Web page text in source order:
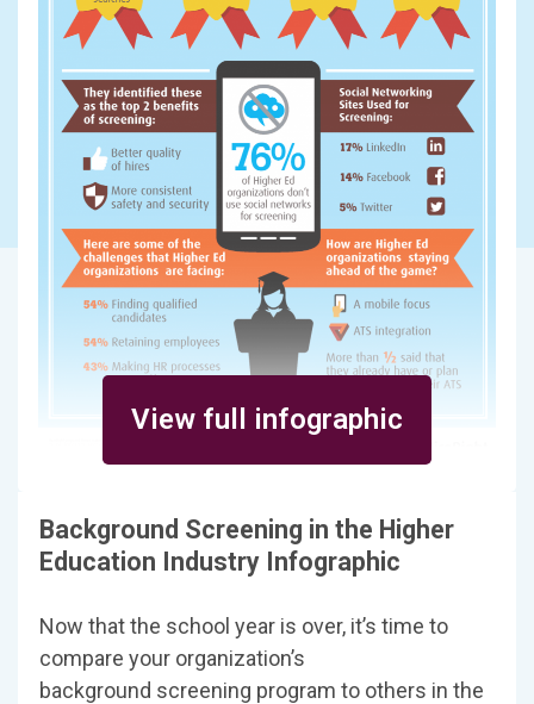
View full infographic
Background Screening in the Higher
Education Industry Infographic
Now that the school year is over, it’s time to
compare your organization’s
background screening program to others in the